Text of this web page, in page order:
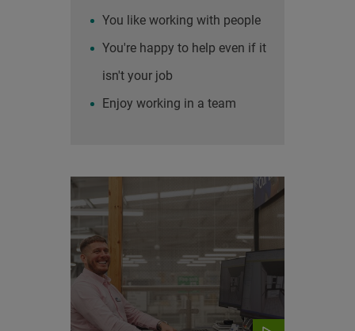
You like working with people
You're happy to help even if it
isn't your job
Enjoy working in a team